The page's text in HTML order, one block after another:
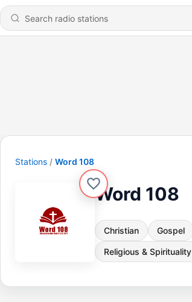
Stations Word 108
Word 108
Christian Gospel
Religious & Spirituality